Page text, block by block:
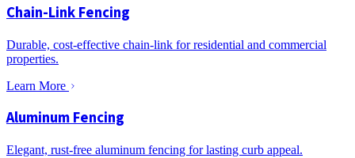
Chain-Link Fencing
Durable, cost-effective chain-link for residential and commercial
properties.
Learn More
Aluminum Fencing
Elegant, rust-free aluminum fencing for lasting curb appeal.